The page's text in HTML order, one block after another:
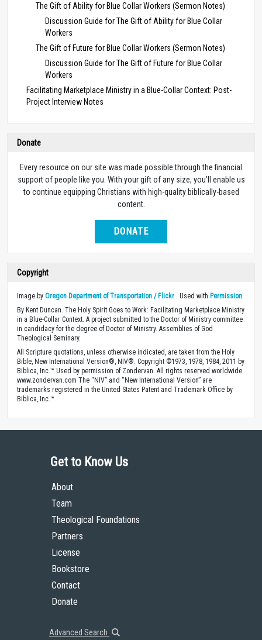
The Gift of Ability for Blue Collar Workers (Sermon Notes)
Discussion Guide for The Gift of Ability for Blue Collar
Workers
The Gift of Future for Blue Collar Workers (Sermon Notes)
Discussion Guide for The Gift of Future for Blue Collar
Workers
Facilitating Marketplace Ministry in a Blue-Collar Context: Post-
Project Interview Notes
Donate
Every resource on our site was made possible through the financial
support of people like you. With your gift of any size, you’ll enable us
to continue equipping Christians with high-quality biblically-based
content.
DONATE
Copyright
Image by Oregon Department of Transportation / Flickr . Used with Permission.
By Kent Duncan. The Holy Spirit Goes to Work: Facilitating Marketplace Ministry
in a Blue-Collar Context. A project submitted to the Doctor of Ministry committee
in candidacy for the degree of Doctor of Ministry. Assemblies of God
Theological Seminary.
All Scripture quotations, unless otherwise indicated, are taken from the Holy
Bible, New International Version®, NIV®. Copyright ©1973, 1978, 1984, 2011 by
Biblica, Inc.™ Used by permission of Zondervan. All rights reserved worldwide.
www.zondervan.com The “NIV” and “New International Version” are
trademarks registered in the United States Patent and Trademark Office by
Biblica, Inc.™
Get to Know Us
About
Team
Theological Foundations
Partners
License
Bookstore
Contact
Donate
Advanced Search